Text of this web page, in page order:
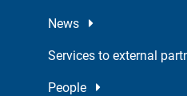
News
Services to external
People